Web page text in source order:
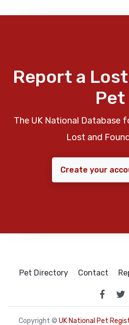
Report a
Pet
The UK National Database
Lost and
Create your
Pet Directory Contact
Copyright © UK National Pet